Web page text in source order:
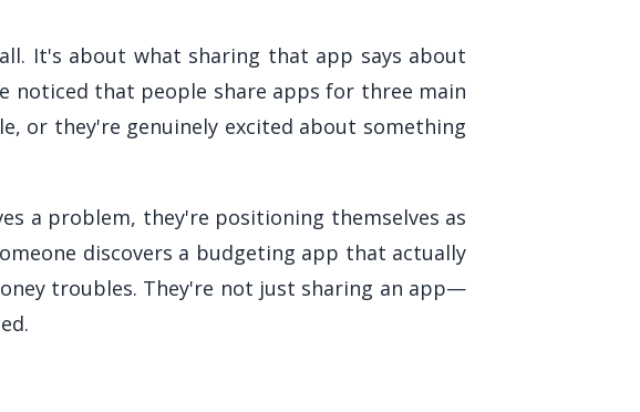
It's about what sharing that app says about
noticed that people share apps for three main
or they're genuinely excited about something
a problem, they're positioning themselves as
discovers a budgeting app that actually
troubles. They're not just sharing an app—